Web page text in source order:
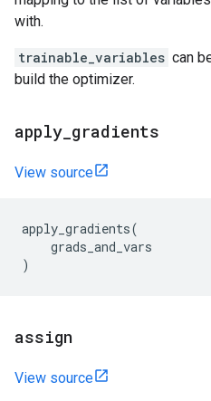
with.
trainable_variables can
build the optimizer.
apply gradients
View source
apply_gradients(
grads_and_vars
)
assign
View source